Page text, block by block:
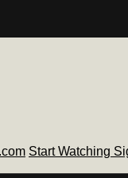
Start Watching